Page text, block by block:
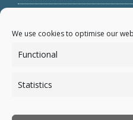
We use cookies to optimise our
Functional
Statistics
(L'Osservatore Romano
Queens parish
(Diocese of Saginaw)